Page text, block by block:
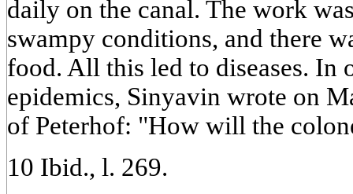
daily on the canal. The work
swampy conditions, and there
food. All this led to diseases. In
epidemics, Sinyavin wrote on
of Peterhof: "How will the
10 Ibid., l. 269.